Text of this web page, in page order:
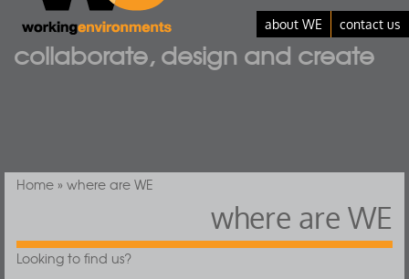
collaborate, design and create
about WE contact us
You are here
Home» where are WE
where are WE
Looking to find us?